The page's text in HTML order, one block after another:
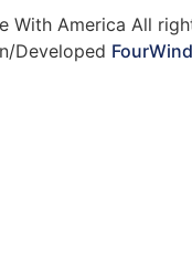
America All
Developed